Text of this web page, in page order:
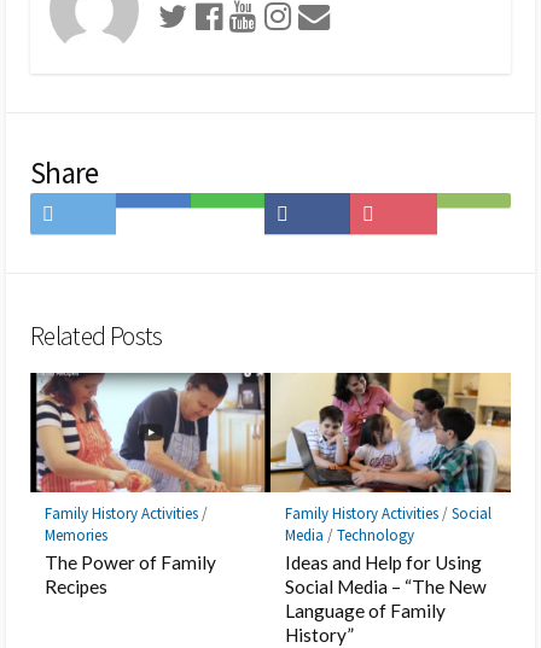
Share
on
Save
Share
on
to
Subscribe
Related Posts
Family History Activities/
Memories
The Power of Family
Recipes
Family History Activities/Social
Media /Technology
Ideas and Help for Using
Social Media – “The New
Language of Family
History”